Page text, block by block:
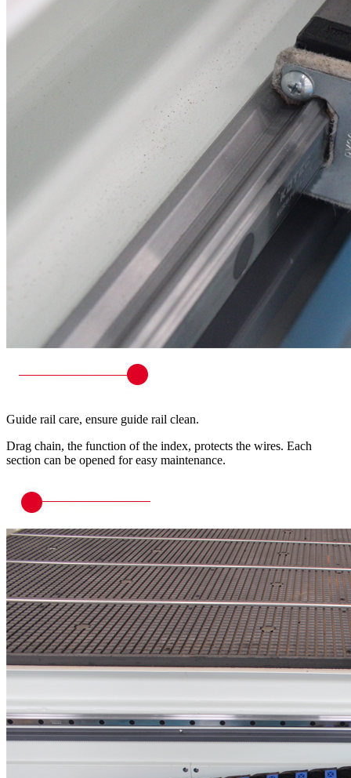
Guide rail care, ensure guide rail clean.
Drag chain, the function of the index, protects the wires. Each
section can be opened for easy maintenance.